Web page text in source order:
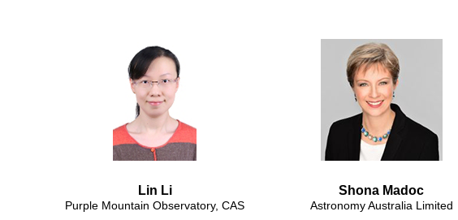
Lin Li
Purple Mountain Observatory, CAS
Shona Madoc
Astronomy Australia Limited